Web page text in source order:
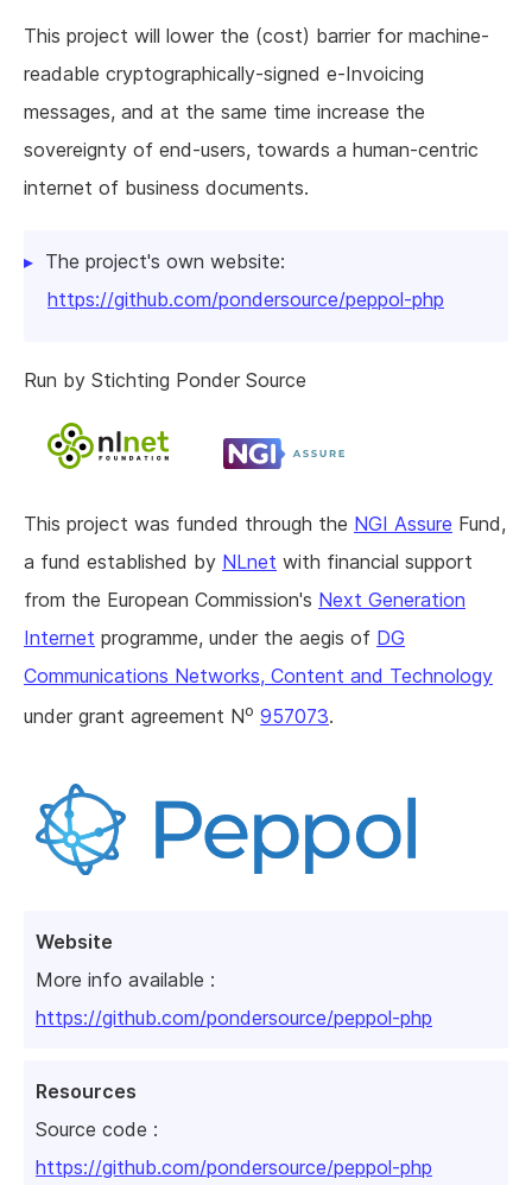
Website
More info available :
https://github.com/pondersource/peppol-php
Resources
Source code :
https://github.com/pondersource/peppol-php
This project will lower the (cost) barrier for machine-
readable cryptographically-signed e-Invoicing
messages, and at the same time increase the
sovereignty of end-users, towards a human-centric
internet of business documents.
The project's own website:
https://github.com/pondersource/peppol-php
Run by Stichting Ponder Source
This project was funded through the NGI Assure Fund,
a fund established by NLnet with financial support
from the European Commission's Next Generation
Internet programme, under the aegis of DG
Communications Networks, Content and Technology
under grant agreement No 957073.